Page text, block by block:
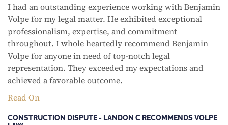
I had an outstanding experience working with Benjamin
Volpe for my legal matter. He exhibited exceptional
professionalism, expertise, and commitment
throughout. I whole heartedly recommend Benjamin
Volpe for anyone in need of top-notch legal
representation. They exceeded my expectations and
achieved a favorable outcome.
Read On
CONSTRUCTION DISPUTE - LANDON C RECOMMENDS VOLPE